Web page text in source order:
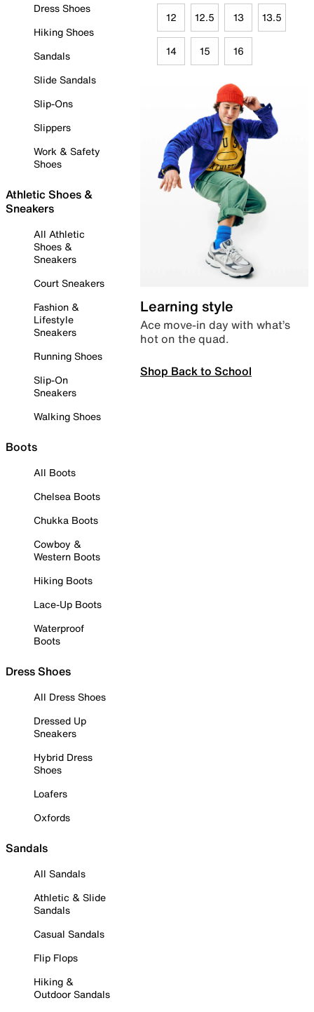
Dress Shoes
Hiking Shoes
Sandals
Slide Sandals
Slip-Ons
Slippers
Work & Safety
Shoes
Athletic Shoes &
Sneakers
All Athletic
Shoes &
Sneakers
Court Sneakers
Fashion &
Lifestyle
Sneakers
Running Shoes
Slip-On
Sneakers
Walking Shoes
Boots
All Boots
Chelsea Boots
Chukka Boots
Cowboy &
Western Boots
Hiking Boots
Lace-Up Boots
Waterproof
Boots
Dress Shoes
All Dress Shoes
Dressed Up
Sneakers
Hybrid Dress
Shoes
Loafers
Oxfords
Sandals
All Sandals
Athletic & Slide
Sandals
Casual Sandals
Flip Flops
Hiking &
Outdoor Sandals
12 12.5 13 13.5
14 15 16
Learning style
Ace move-in day with what’s
hot on the quad.
Shop Back to School